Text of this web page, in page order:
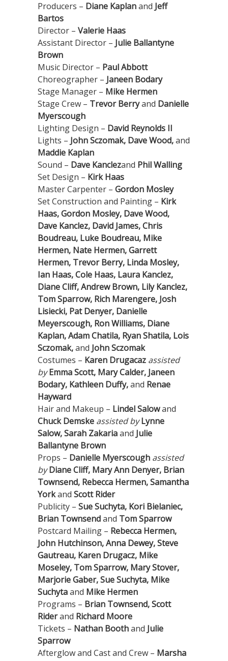
Producers – Diane Kaplanand Jeff
Bartos
Director – Valerie Haas
Assistant Director – Julie Ballantyne
Brown
Music Director – Paul Abbott
Choreographer – Janeen Bodary
Stage Manager – Mike Hermen
Stage Crew – Trevor Berryand Danielle
Myerscough
Lighting Design – David Reynolds II
Lights – John Sczomak, Dave Wood,and
Maddie Kaplan
Sound – Dave Kanclezand Phil Walling
Set Design – Kirk Haas
Master Carpenter – Gordon Mosley
Set Construction and Painting – Kirk
Haas, Gordon Mosley, Dave Wood,
Dave Kanclez, David James, Chris
Boudreau, Luke Boudreau, Mike
Hermen, Nate Hermen, Garrett
Hermen, Trevor Berry, Linda Mosley,
Ian Haas, Cole Haas, Laura Kanclez,
Diane Cliff, Andrew Brown, Lily Kanclez,
Tom Sparrow, Rich Marengere, Josh
Lisiecki, Pat Denyer, Danielle
Meyerscough, Ron Williams, Diane
Kaplan, Adam Chatila, Ryan Shatila, Lois
Sczomak,and John Sczomak
Costumes – Karen Drugacaz assisted
byEmma Scott, Mary Calder, Janeen
Bodary, Kathleen Duffy,and Renae
Hayward
Hair and Makeup – Lindel Salowand
Chuck Demske assisted by Lynne
Salow, Sarah Zakariaand Julie
Ballantyne Brown
Props – Danielle Myerscough assisted
by Diane Cliff, Mary Ann Denyer, Brian
Townsend, Rebecca Hermen, Samantha
Yorkand Scott Rider
Publicity – Sue Suchyta, Kori Bielaniec,
Brian Townsendand Tom Sparrow
Postcard Mailing – Rebecca Hermen,
John Hutchinson, Anna Dewey, Steve
Gautreau, Karen Drugacz, Mike
Moseley, Tom Sparrow, Mary Stover,
Marjorie Gaber, Sue Suchyta, Mike
Suchytaand Mike Hermen
Programs – Brian Townsend, Scott
Riderand Richard Moore
Tickets – Nathan Boothand Julie
Sparrow
Afterglow and Cast and Crew – Marsha